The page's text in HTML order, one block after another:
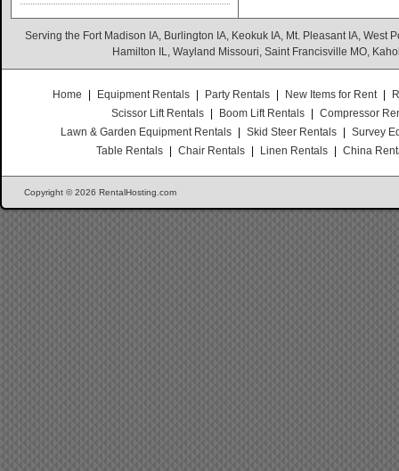
Serving the Fort Madison IA, Burlington IA, Keokuk IA, Mt. Pleasant IA,
Hamilton IL, Wayland Missouri, Saint Francisville MO,
Home Equipment Rentals Party Rentals New Items for Rent
Scissor Lift Rentals
Boom Lift Rentals
Compressor
Lawn & Garden Equipment Rentals
Skid Steer Rentals
Survey
Table Rentals
Chair Rentals Linen Rentals China
Copyright © 2026 RentalHosting.com